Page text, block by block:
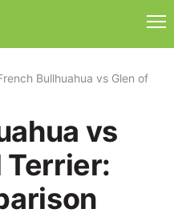
Bullhuahua vs Glen of
vs
Terrier: